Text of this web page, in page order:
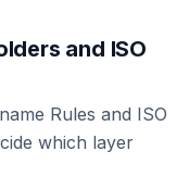
and ISO
Rules and ISO
which layer